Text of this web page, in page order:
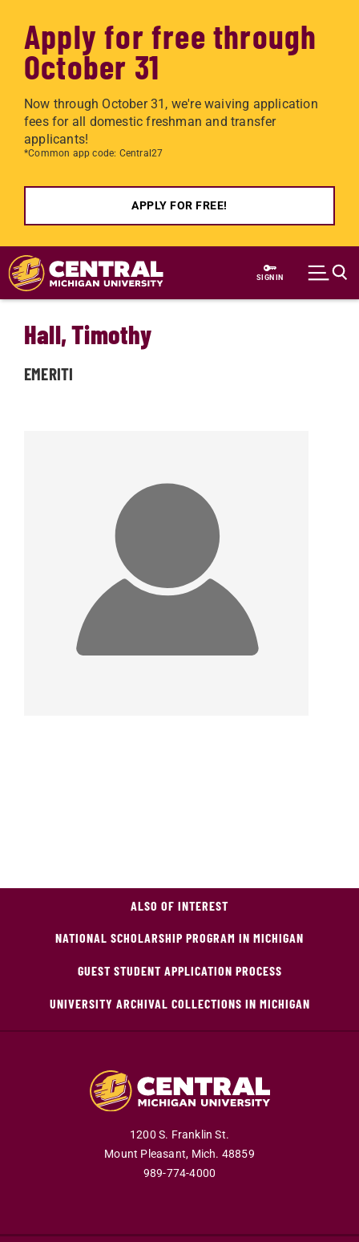
Apply for free through
October 31
Now through October 31, we're waiving application
fees for all domestic freshman and transfer
applicants!
*Common app code: Central27
APPLY FOR FREE!
Skip to main content
SIGN IN
Hall, Timothy
EMERITI
ALSO OF INTEREST
NATIONAL SCHOLARSHIP PROGRAM IN MICHIGAN
GUEST STUDENT APPLICATION PROCESS
UNIVERSITY ARCHIVAL COLLECTIONS IN MICHIGAN
1200 S. Franklin St.
Mount Pleasant, Mich. 48859
989-774-4000